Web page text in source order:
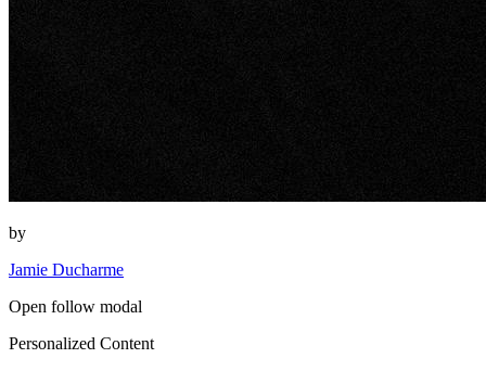
by
Jamie Ducharme
Open follow modal
Personalized Content